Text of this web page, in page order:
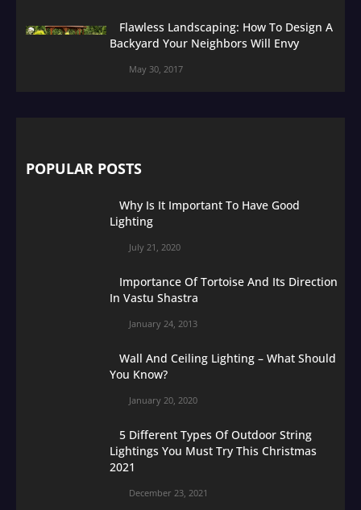
Flawless Landscaping: How To Design A
Backyard Your Neighbors Will Envy
May 30, 2017
POPULAR POSTS
Why Is It Important To Have Good
Lighting
July 21, 2020
Importance Of Tortoise And Its Direction
In Vastu Shastra
January 24, 2013
Wall And Ceiling Lighting – What Should
You Know?
January 20, 2020
5 Different Types Of Outdoor String
Lightings You Must Try This Christmas
2021
December 23, 2021